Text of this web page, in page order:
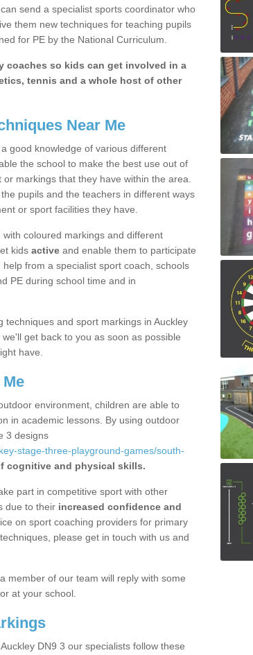
send a specialist sports coordinator who
them new techniques for teaching pupils
for PE by the National Curriculum.
coaches so kids can get involved in a
tennis and a whole host of other
Near Me
good knowledge of various different
the school to make the best use out of
markings that they have within the area.
pupils and the teachers in different ways
or sport facilities they have.
coloured markings and different
kids active and enable them to participate
help from a specialist sport coach, schools
PE during school time and in
and sport markings in Auckley
get back to you as soon as possible
have.
environment, children are able to
in academic lessons. By using outdoor
3 designs
stage-three-playground-games/south-
cognitive and physical skills.
part in competitive sport with other
due to their increased confidence and
on sport coaching providers for primary
please get in touch with us and
member of our team will reply with some
at your school.
DN9 3 our specialists follow these